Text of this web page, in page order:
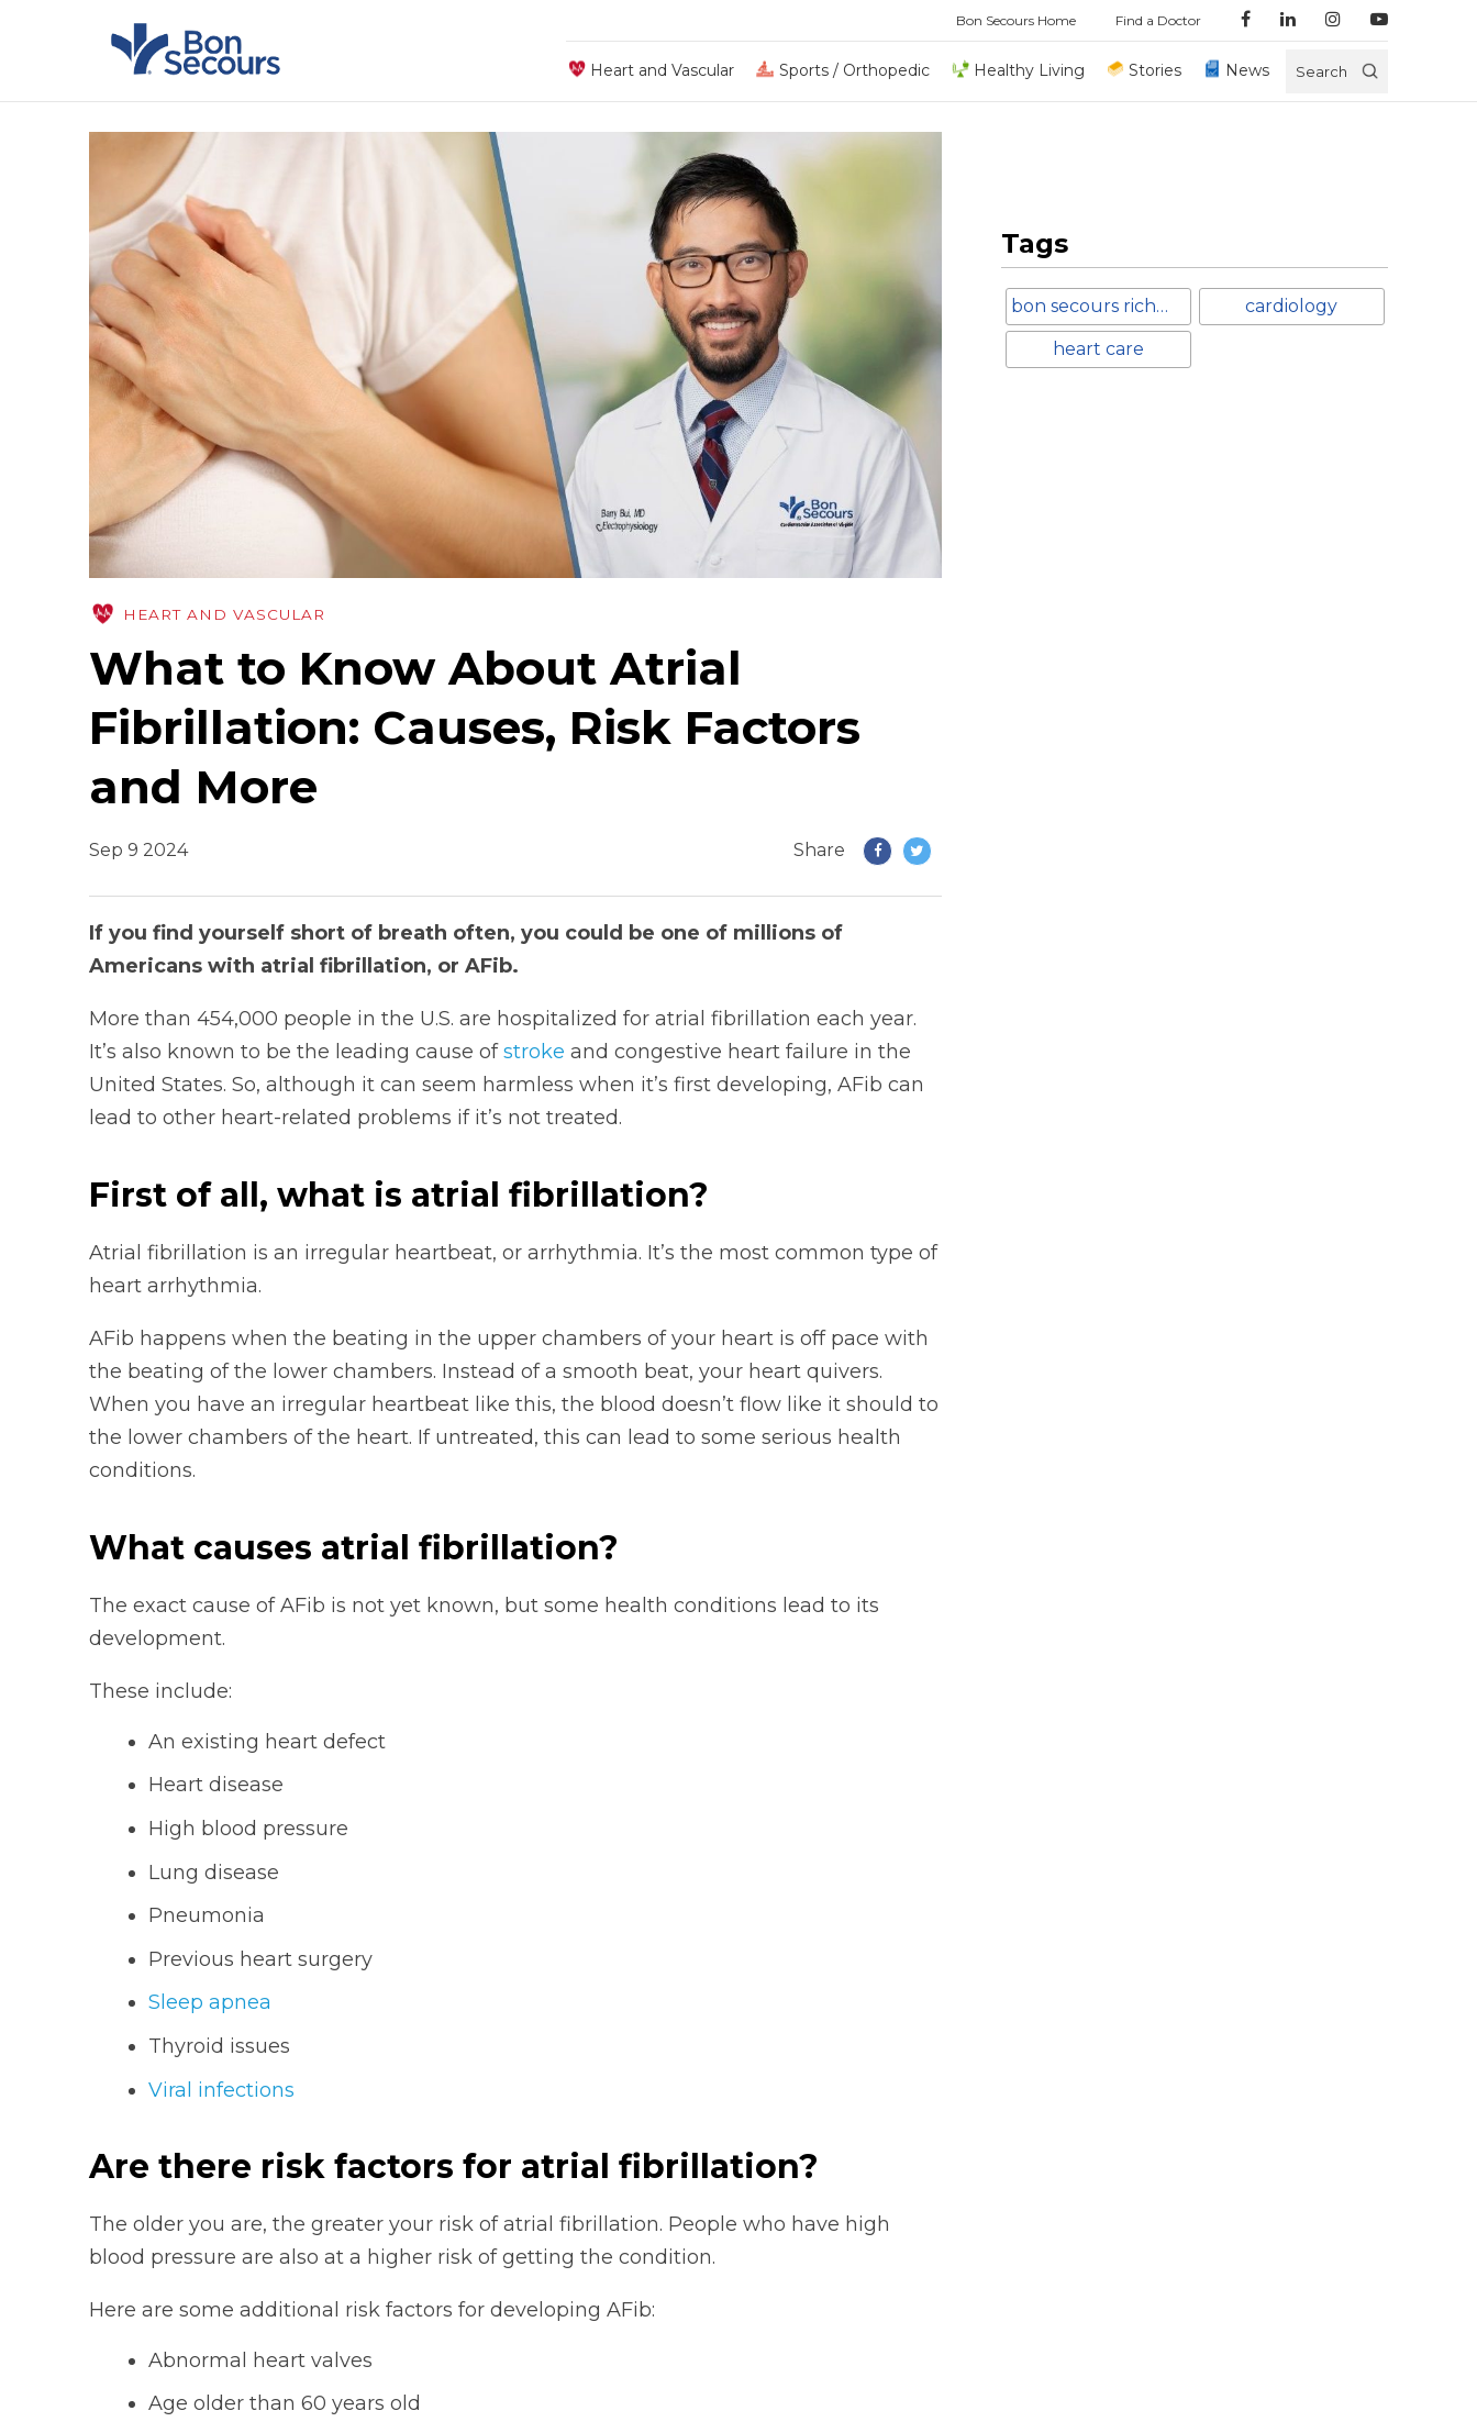
Bon Secours Home Find a Doctor
Heart and Vascular Sports / Orthopedic Healthy Living Stories News Search
HEART AND VASCULAR
What to Know About Atrial
Fibrillation: Causes, Risk Factors
and More
Sep 9 2024 Share
If you find yourself short of breath often, you could be one of millions of
Americans with atrial fibrillation, or AFib.
More than 454,000 people in the U.S. are hospitalized for atrial fibrillation each year.
It’s also known to be the leading cause ofstroke and congestive heart failure in the
United States. So, although it can seem harmless when it’s first developing, AFib can
lead to other heart-related problems if it’s not treated.
First of all, what is atrial fibrillation?
Atrial fibrillation is an irregular heartbeat, or arrhythmia. It’s the most common type of
heart arrhythmia.
AFib happens when the beating in the upper chambers of your heart is off pace with
the beating of the lower chambers. Instead of a smooth beat, your heart quivers.
When you have an irregular heartbeat like this, the blood doesn’t flow like it should to
the lower chambers of the heart. If untreated, this can lead to some serious health
conditions.
What causes atrial fibrillation?
The exact cause of AFib is not yet known, but some health conditions lead to its
development.
These include:
An existing heart defect
Heart disease
High blood pressure
Lung disease
Pneumonia
Previous heart surgery
Sleep apnea
Thyroid issues
Viral infections
Are there risk factors for atrial fibrillation?
The older you are, the greater your risk of atrial fibrillation. People who have high
blood pressure are also at a higher risk of getting the condition.
Here are some additional risk factors for developing AFib:
Abnormal heart valves
Age older than 60 years old
Tags
bon secours richmond cardiology
heart care